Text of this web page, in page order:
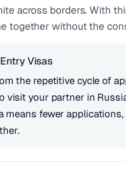
across borders. With
together without the
Visas
the repetitive cycle of
visit your partner in
means fewer